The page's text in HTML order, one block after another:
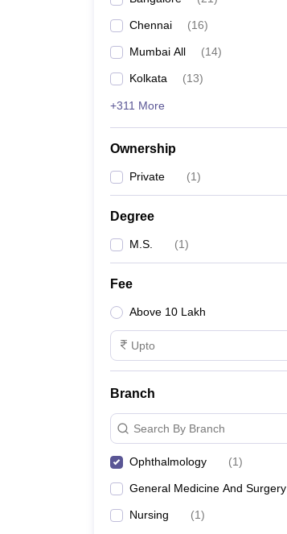
Chennai (16)
Mumbai All (14)
Kolkata (13)
+311 More
Ownership
Private (1)
Degree
M.S. (1)
Fee
Above 10 Lakh
Branch
Search By Branch
Ophthalmology (1)
General Medicine And Surgery
Nursing (1)